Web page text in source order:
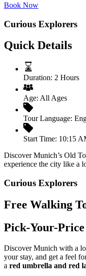
Book Now
Curious Explorers
Quick Details
Duration: 2 Hours
Age: All Ages
Tour Language:
Start Time: 10:15
Discover Munich’s Old
experience the city like a
Curious Explorers
Free Walking
Pick-Your-
Discover Munich with a
your stay, and get a feel
a red umbrella and red